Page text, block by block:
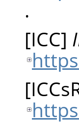
.
[ICC]
[